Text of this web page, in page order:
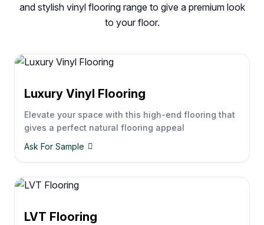
and stylish vinyl flooring range to give a premium look
to your floor.
Luxury Vinyl Flooring
Elevate your space with this high-end flooring that
gives a perfect natural flooring appeal
Ask For Sample
LVT Flooring